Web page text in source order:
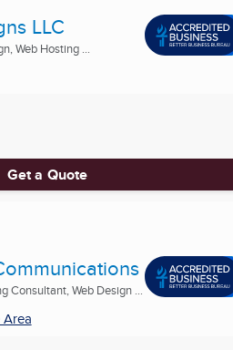
LLC
Web Hosting ...
Get a Quote
Consultant, Web Design ...
Area